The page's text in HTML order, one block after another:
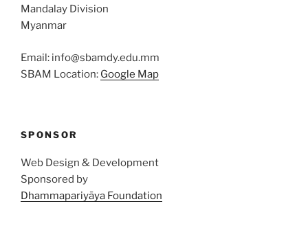
Mandalay Division
Myanmar
Email: info@sbamdy.edu.mm
SBAM Location: Google Map
SPONSOR
Web Design & Development
Sponsored by
Dhammapariyāya Foundation